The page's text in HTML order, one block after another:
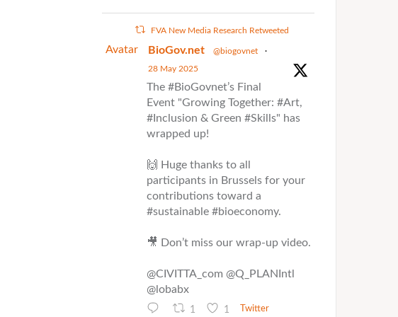
FVA New Media Research Retweeted
Avatar BioGov.net @biogovnet ·
28 May 2025
The #BioGovnet’s Final
Event "Growing Together: #Art,
#Inclusion & Green #Skills" has
wrapped up!
🙌 Huge thanks to all
participants in Brussels for your
contributions toward a
#sustainable #bioeconomy.
🎥 Don’t miss our wrap-up video.
@CIVITTA_com @Q_PLANIntl
@lobabx
1 1 Twitter